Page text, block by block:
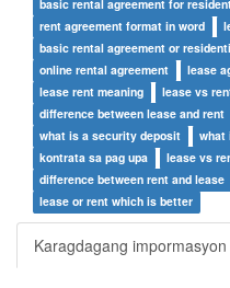
basic rental agreement for
rent agreement format in word
basic rental agreement or
online rental agreement
lease
lease rent meaning
lease vs
difference between lease and rent
what is a security deposit
what
kontrata sa pag upa
lease vs
difference between rent and lease
lease or rent which is better
Karagdagang impormasyon